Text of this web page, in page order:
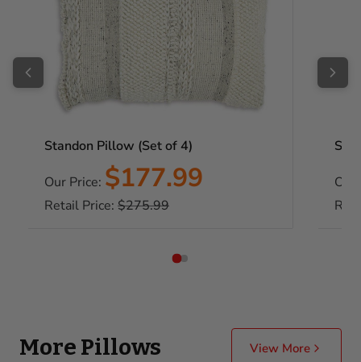
Standon Pillow (Set of 4)
Our Price: Sale
price
$177.99
Retail Price: Regular
$275.99
Our
More Pillows View More